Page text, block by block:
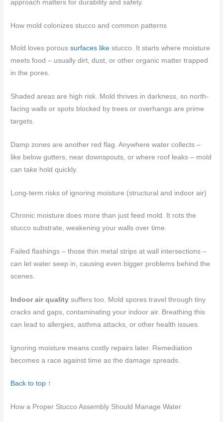
approach matters for durability and safety.
How mold colonizes stucco and common patterns
Mold loves poroussurfaces like stucco. It starts where moisture
meets food – usually dirt, dust, or other organic matter trapped
in the pores.
Shaded areas are high risk. Mold thrives in darkness, so north-
facing walls or spots blocked by trees or overhangs are prime
targets.
Damp zones are another red flag. Anywhere water collects –
like below gutters, near downspouts, or where roof leaks – mold
can take hold quickly.
Long-term risks of ignoring moisture (structural and indoor air)
Chronic moisture does more than just feed mold. It rots the
stucco substrate, weakening your walls over time.
Failed flashings – those thin metal strips at wall intersections –
can let water seep in, causing even bigger problems behind the
scenes.
Indoor air quality suffers too. Mold spores travel through tiny
cracks and gaps, contaminating your indoor air. Breathing this
can lead to allergies, asthma attacks, or other health issues.
Ignoring moisture means costly repairs later. Remediation
becomes a race against time as the damage spreads.
Back to top ↑
How a Proper Stucco Assembly Should Manage Water